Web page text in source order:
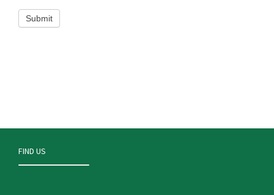
FIND US